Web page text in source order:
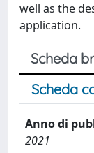
well as the
application.
Scheda
Scheda
Anno di
2021